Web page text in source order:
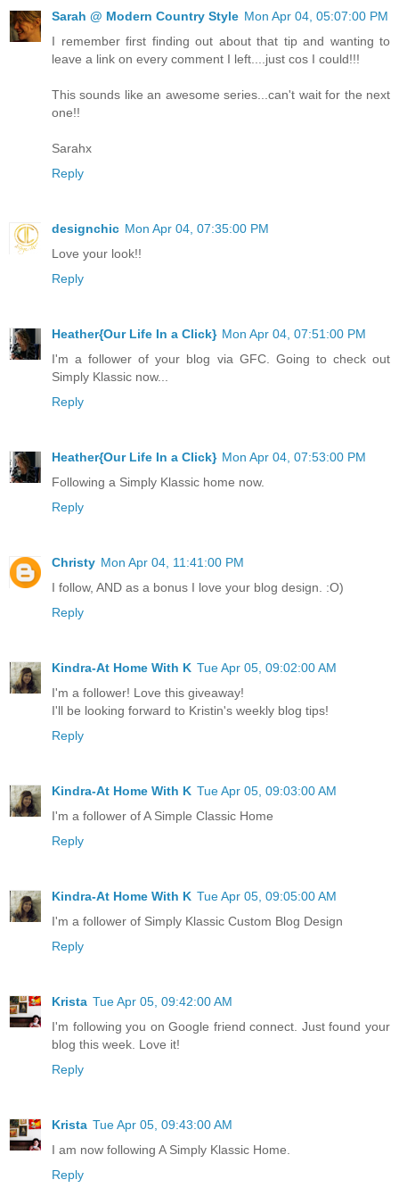
Sarah @ Modern Country Style Mon Apr 04, 05:07:00 PM
I remember first finding out about that tip and wanting to
leave a link on every comment I left....just cos I could!!!
This sounds like an awesome series...can't wait for the next
one!!
Sarahx
Reply
designchic Mon Apr 04, 07:35:00 PM
Love your look!!
Reply
Heather{Our Life In a Click} Mon Apr 04, 07:51:00 PM
I'm a follower of your blog via GFC. Going to check out
Simply Klassic now...
Reply
Heather{Our Life In a Click} Mon Apr 04, 07:53:00 PM
Following a Simply Klassic home now.
Reply
Christy Mon Apr 04, 11:41:00 PM
I follow, AND as a bonus I love your blog design. :O)
Reply
Kindra-At Home With K Tue Apr 05, 09:02:00 AM
I'm a follower! Love this giveaway!
I'll be looking forward to Kristin's weekly blog tips!
Reply
Kindra-At Home With K Tue Apr 05, 09:03:00 AM
I'm a follower of A Simple Classic Home
Reply
Kindra-At Home With K Tue Apr 05, 09:05:00 AM
I'm a follower of Simply Klassic Custom Blog Design
Reply
Krista Tue Apr 05, 09:42:00 AM
I'm following you on Google friend connect. Just found your
blog this week. Love it!
Reply
Krista Tue Apr 05, 09:43:00 AM
I am now following A Simply Klassic Home.
Reply